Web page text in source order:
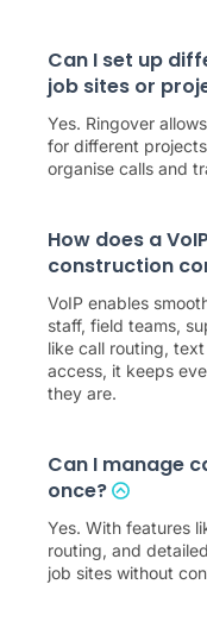
Can I set up
job sites or
Yes. Ringover
for different
organise calls and
How does a
construction
VoIP enables
staff, field teams,
like call routing,
access, it keeps
they are.
Can I manage
once?
Yes. With features
routing, and
job sites without